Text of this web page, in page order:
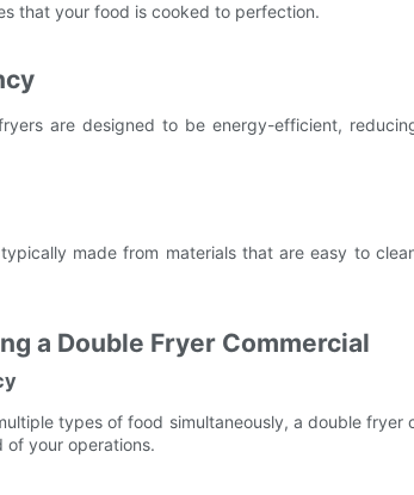
that your food is cooked to perfection.
are designed to be energy-efficient,
made from materials that are easy to
a Double Fryer Commercial
types of food simultaneously, a double
of your operations.